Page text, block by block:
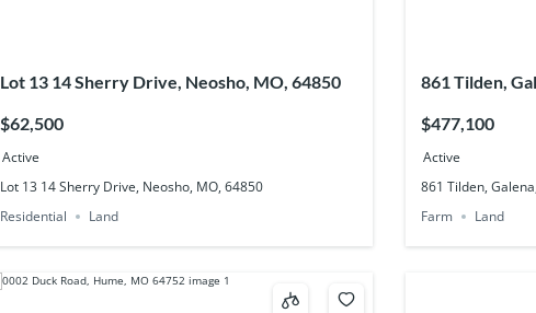
Lot 13 14 Sherry Drive, Neosho, MO, 64850
$62,500
Active
Lot 13 14 Sherry Drive, Neosho, MO, 64850
Residential
Land
861 Tilden,
$477,100
Active
861 Tilden,
Farm
Land